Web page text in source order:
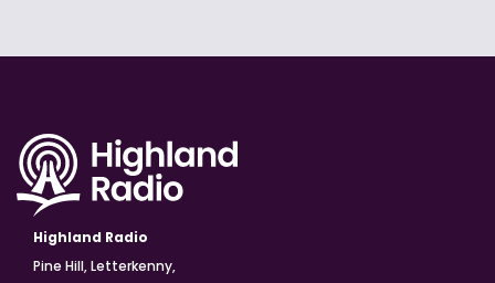
Highland Radio
Pine Hill, Letterkenny,